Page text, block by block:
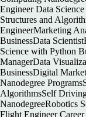
Engineer Data
Structures and
EngineerMarketing
BusinessData
Science with Python
ManagerData
BusinessDigital
Nanodegree
AlgorithmsSelf
NanodegreeRobotics
Flight Engineer